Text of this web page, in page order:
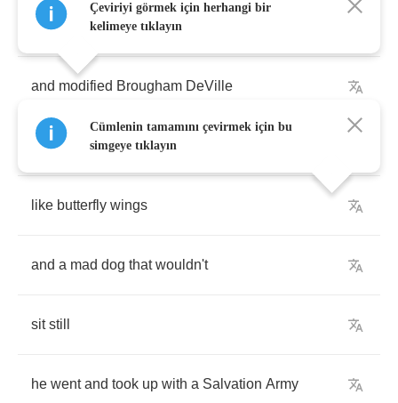
with a party in his head
and modified Brougham DeVille
and a pair of legs that opened
like butterfly wings
and a mad dog that wouldn't
sit still
he went and took up with a Salvation Army
Çeviriyi görmek için herhangi bir
kelimeye tıklayın
Cümlenin tamamını çevirmek için bu
simgeye tıklayın